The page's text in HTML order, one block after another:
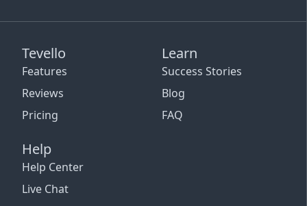
Tevello
Features
Reviews
Pricing
Learn
Success Stories
Blog
FAQ
Help
Help Center
Live Chat